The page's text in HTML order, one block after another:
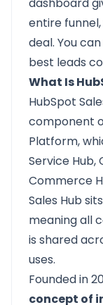
entire
deal. You
best leads
What Is
HubSpot
component
Platform,
Service Hub,
Commerce
Sales Hub
meaning all
is shared
uses.
Founded in
concept of